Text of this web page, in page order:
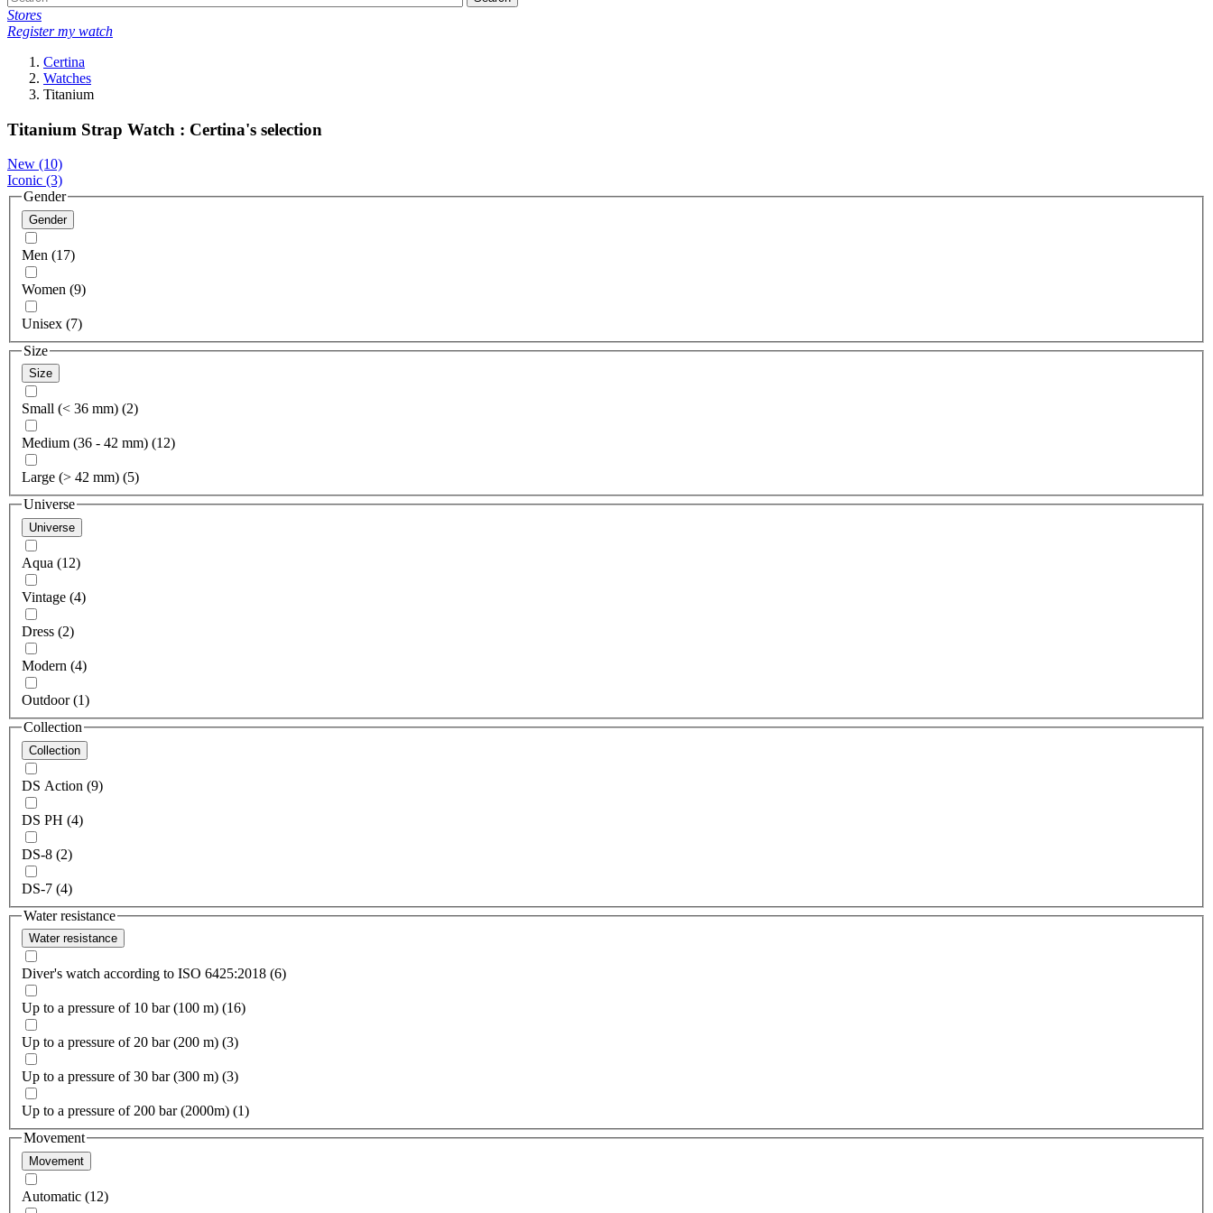
Stores
Register my watch
Certina
Watches
Titanium
Titanium Strap Watch : Certina's selection
New (10)
Iconic (3)
Gender
Gender
Men (17)
Women (9)
Unisex (7)
Size
Size
Small (< 36 mm) (2)
Medium (36 - 42 mm) (12)
Large (> 42 mm) (5)
Universe
Universe
Aqua (12)
Vintage (4)
Dress (2)
Modern (4)
Outdoor (1)
Collection
Collection
DS Action (9)
DS PH (4)
DS-8 (2)
DS-7 (4)
Water resistance
Water resistance
Diver's watch according to ISO 6425:2018 (6)
Up to a pressure of 10 bar (100 m) (16)
Up to a pressure of 20 bar (200 m) (3)
Up to a pressure of 30 bar (300 m) (3)
Up to a pressure of 200 bar (2000m) (1)
Movement
Movement
Automatic (12)